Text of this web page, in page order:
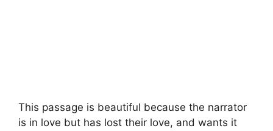
This passage is beautiful because the narrator
is in love but has lost their love, and wants it